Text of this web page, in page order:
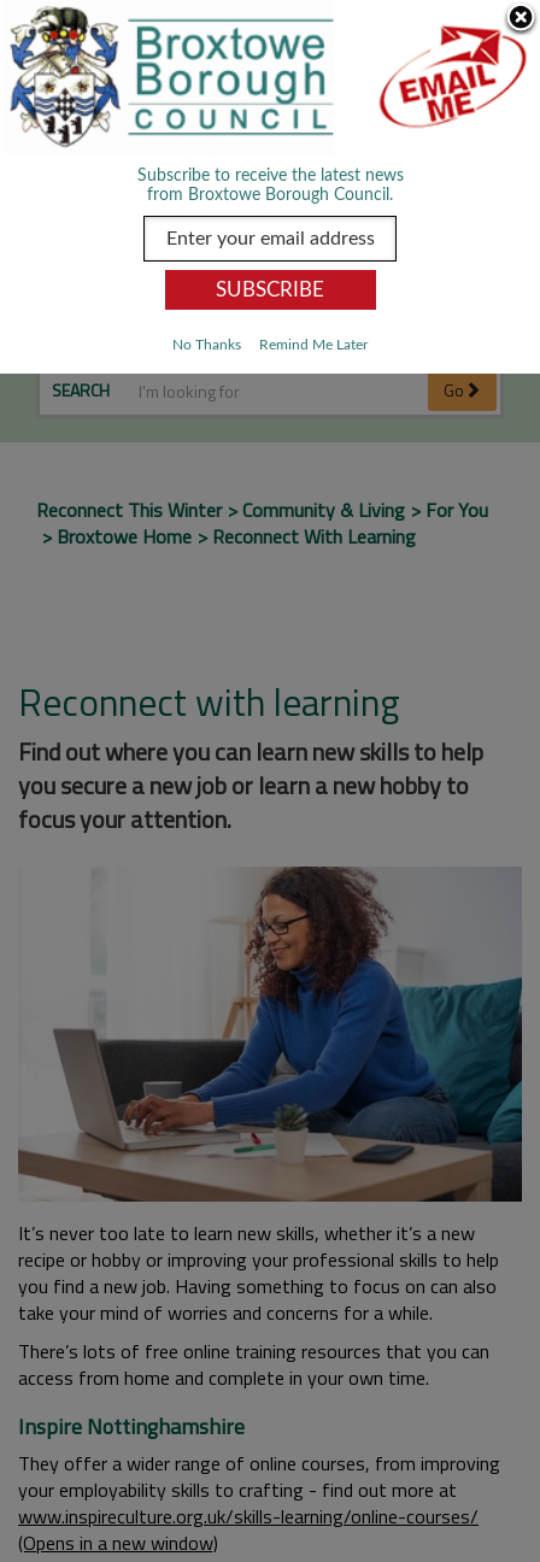
We use cookies to improve your experience. By viewing our content
you are accepting the use of cookies.Read about cookies we use.
Dismiss
Reconnect with learning
SEARCH Go
Reconnect This Winter Community & Living
For You
Broxtowe Home
Reconnect With Learning
Reconnect with learning
Find out where you can learn new skills to help
you secure a new job or learn a new hobby to
focus your attention.
It’s never too late to learn new skills, whether it’s a new
recipe or hobby or improving your professional skills to help
you find a new job. Having something to focus on can also
take your mind of worries and concerns for a while.
There’s lots of free online training resources that you can
access from home and complete in your own time.
Inspire Nottinghamshire
They offer a wider range of online courses, from improving
your employability skills to crafting - find out more at
www.inspireculture.org.uk/skills-learning/online-courses/
(Opens in a new window)
Subscribe to receive the latest news
from Broxtowe Borough Council.
No Thanks Remind Me Later